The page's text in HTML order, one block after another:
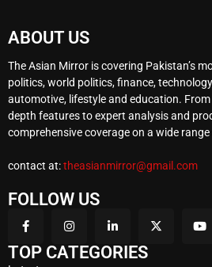
ABOUT US
The Asian Mirror is covering Pakistan’s
politics, world politics, finance,
automotive, lifestyle and education.
depth features to expert analysis and
comprehensive coverage on a wide
contact at:theasianmirror@gmail.com
FOLLOW US
TOP CATEGORIES